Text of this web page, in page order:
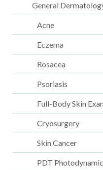
General
Acne
Eczema
Rosacea
Psoriasis
Full-Body Skin
Cryosurgery
Skin Cancer
PDT